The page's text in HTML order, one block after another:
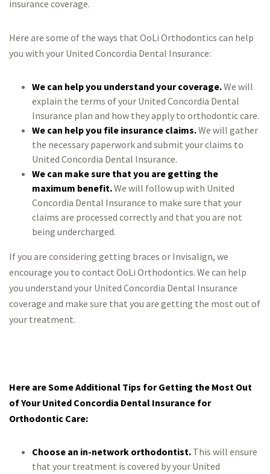
insurance coverage.
Here are some of the ways that OoLi Orthodontics can help
you with your United Concordia Dental Insurance:
We can help you understand your coverage.We will
explain the terms of your United Concordia Dental
Insurance plan and how they apply to orthodontic care.
We can help you file insurance claims.We will gather
the necessary paperwork and submit your claims to
United Concordia Dental Insurance.
We can make sure that you are getting the
maximum benefit.We will follow up with United
Concordia Dental Insurance to make sure that your
claims are processed correctly and that you are not
being undercharged.
If you are considering getting braces or Invisalign, we
encourage you to contact OoLi Orthodontics. We can help
you understand your United Concordia Dental Insurance
coverage and make sure that you are getting the most out of
your treatment.
Here are Some Additional Tips for Getting the Most Out
of Your United Concordia Dental Insurance for
Orthodontic Care:
Choose an in-network orthodontist.This will ensure
that your treatment is covered by your United